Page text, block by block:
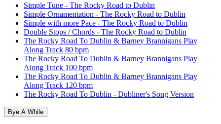
Simple Tune - The Rocky Road to Dublin
Simple Ornamentation - The Rocky Road to Dublin
Simple with more Pace - The Rocky Road to Dublin
Double Stops / Chords - The Rocky Road to Dublin
The Rocky Road To Dublin & Barney Brannigans Play
Along Track 80 bpm
The Rocky Road To Dublin & Barney Brannigans Play
Along Track 100 bpm
The Rocky Road To Dublin & Barney Brannigans Play
Along Track 120 bpm
The Rocky Road To Dublin - Dubliner's Song Version
Bye A While